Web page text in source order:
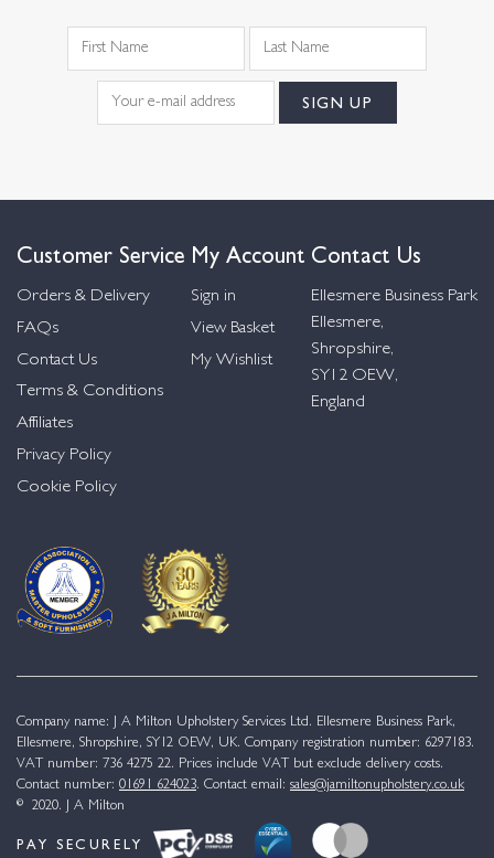
Customer Service
Orders & Delivery
FAQs
Contact Us
Terms & Conditions
Affiliates
Privacy Policy
Cookie Policy
My Account
Sign in
View Basket
My Wishlist
Contact Us
Ellesmere Business Park
Ellesmere,
Shropshire,
SY12 OEW,
England
Company name: J A Milton Upholstery Services Ltd. Ellesmere Business Park,
Ellesmere, Shropshire, SY12 OEW, UK. Company registration number: 6297183.
VAT number: 736 4275 22. Prices include VAT but exclude delivery costs.
Contact number: 01691 624023. Contact email: sales@jamiltonupholstery.co.uk
© 2020. J A Milton
PAY SECURELY